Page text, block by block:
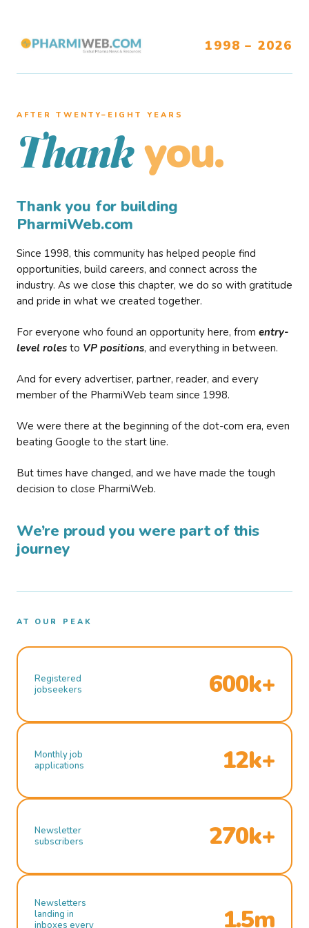
1998 – 2026
AFTER TWENTY–EIGHT YEARS
Thank you.
Thank you for building
PharmiWeb.com
Since 1998, this community has helped people find
opportunities, build careers, and connect across the
industry. As we close this chapter, we do so with gratitude
and pride in what we created together.
For everyone who found an opportunity here, from entry-
level roles to VP positions, and everything in between.
And for every advertiser, partner, reader, and every
member of the PharmiWeb team since 1998.
We were there at the beginning of the dot-com era, even
beating Google to the start line.
But times have changed, and we have made the tough
decision to close PharmiWeb.
We’re proud you were part of this
journey
AT OUR PEAK
Registered
jobseekers
600k+
Monthly job
applications
12k+
Newsletter
subscribers
270k+
Newsletters
landing in
inboxes every
1.5m